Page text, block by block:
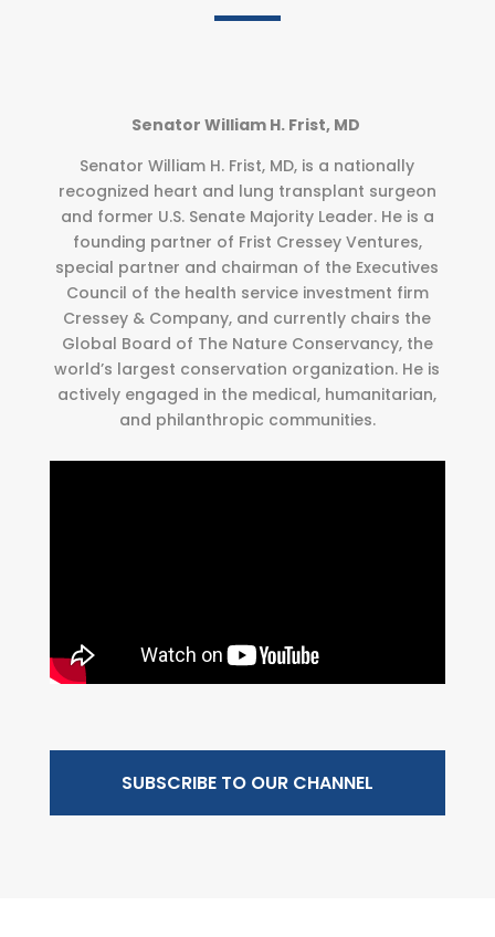
Senator William H. Frist, MD
Senator William H. Frist, MD, is a nationally
recognized heart and lung transplant surgeon
and former U.S. Senate Majority Leader. He is a
founding partner of Frist Cressey Ventures,
special partner and chairman of the Executives
Council of the health service investment firm
Cressey & Company, and currently chairs the
Global Board of The Nature Conservancy, the
world’s largest conservation organization. He is
actively engaged in the medical, humanitarian,
and philanthropic communities.
SUBSCRIBE TO OUR CHANNEL